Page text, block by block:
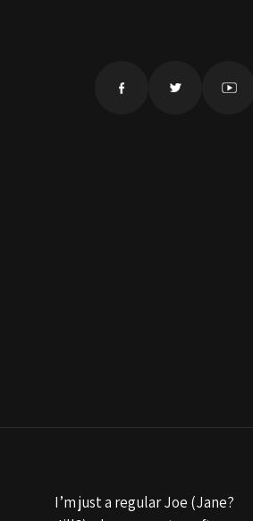
I’m just a regular Joe (Jane?